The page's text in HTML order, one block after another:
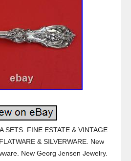
SETS. FINE ESTATE & VINTAGE
& SILVERWARE. New
New Georg Jensen Jewelry.